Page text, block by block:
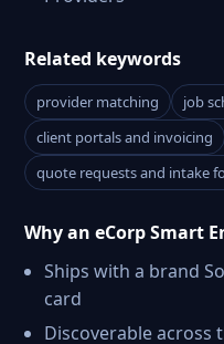
Related keywords
provider matching job
client portals and invoicing
quote requests and intake
Why an eCorp Smart
Ships with a brand
card
Discoverable across